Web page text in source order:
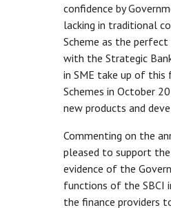
confidence by
lacking in traditional
Scheme as the
with the Strategic
in SME take up of this
Schemes in October
new products and
Commenting on the
pleased to support the
evidence of the
functions of the SBCI
the finance providers